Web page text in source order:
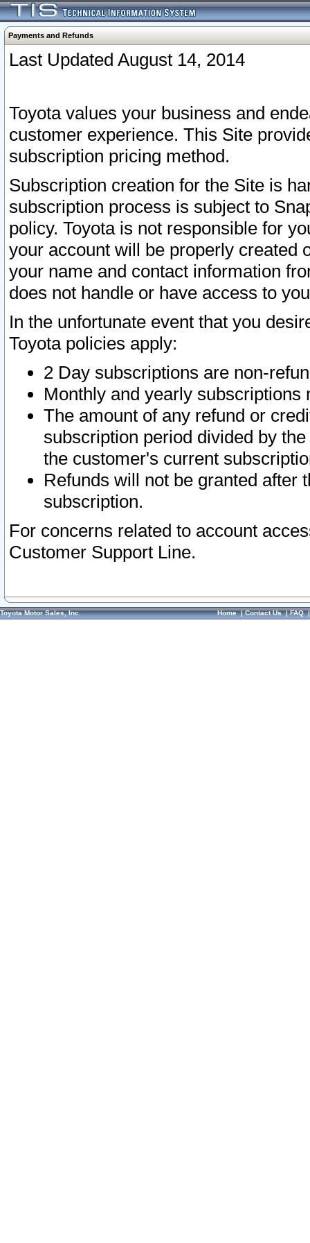
Payments and Refunds
Last Updated August 14, 2014
Toyota values your business and
customer experience. This Site
subscription pricing method.
Subscription creation for the Site is
subscription process is subject to
policy. Toyota is not responsible for
your account will be properly created
your name and contact information
does not handle or have access to
In the unfortunate event that you
Toyota policies apply:
2 Day subscriptions are non-
Monthly and yearly subscriptions
The amount of any refund or
subscription period divided by
the customer's current
Refunds will not be granted after
subscription.
For concerns related to account
Customer Support Line.
Toyota Motor Sales, Inc. Home|Contact Us|FAQ